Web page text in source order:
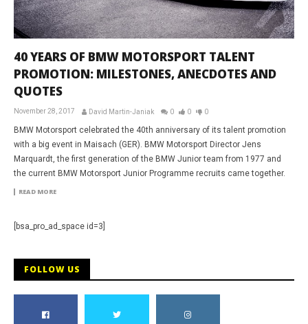
40 YEARS OF BMW MOTORSPORT TALENT
PROMOTION: MILESTONES, ANECDOTES AND
QUOTES
November 28, 2017 David Martin-Janiak 0 0 0
BMW Motorsport celebrated the 40th anniversary of its talent promotion
with a big event in Maisach (GER). BMW Motorsport Director Jens
Marquardt, the first generation of the BMW Junior team from 1977 and
the current BMW Motorsport Junior Programme recruits came together.
READ MORE
[bsa_pro_ad_space id=3]
FOLLOW US